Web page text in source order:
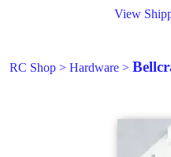
View
RC Shop > Hardware >